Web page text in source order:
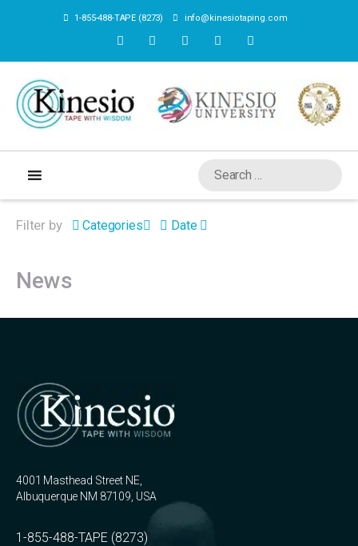
1-855-488-TAPE (8273) info@kinesiotaping.com
Filter by Categories Date
News
4001 Masthead Street NE,
Albuquerque NM 87109, USA
1-855-488-TAPE (8273)